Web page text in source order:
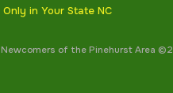
Only in Your State NC
Newcomers of the Pinehurst Area